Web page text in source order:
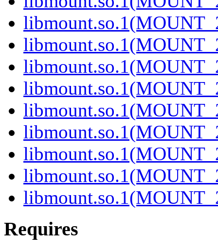
Requires